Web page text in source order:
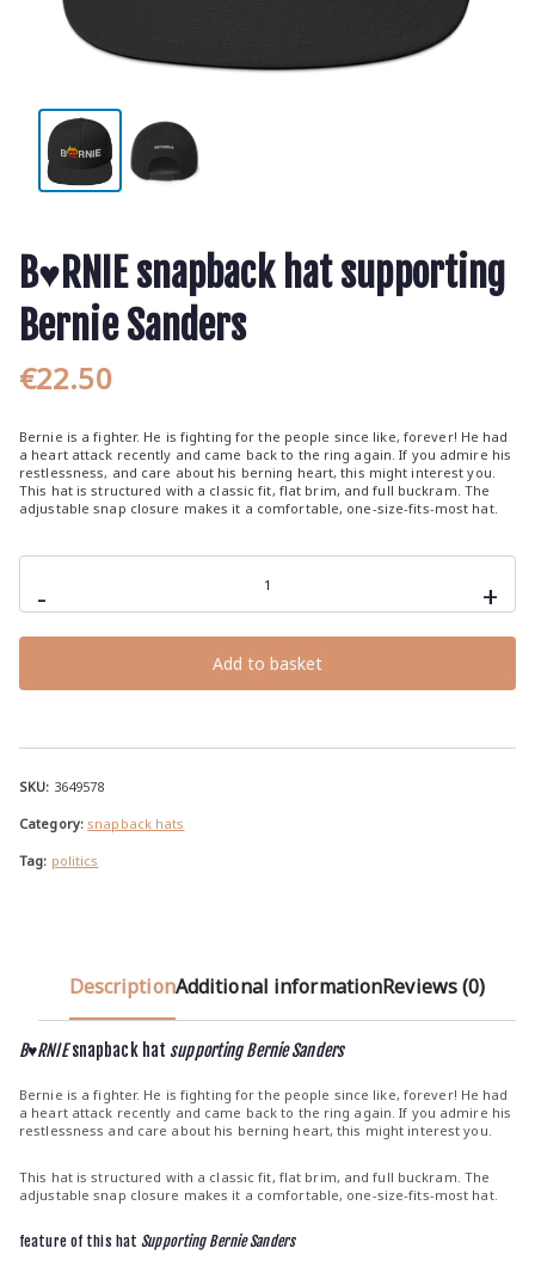
B♥RNIE snapback hat supporting
Bernie Sanders
€22.50
Bernie is a fighter. He is fighting for the people since like, forever! He had
a heart attack recently and came back to the ring again. If you admire his
restlessness, and care about his berning heart, this might interest you.
This hat is structured with a classic fit, flat brim, and full buckram. The
adjustable snap closure makes it a comfortable, one-size-fits-most hat.
-
B♥RNIE
hat
supporting
Bernie
+
Add to basket
SKU: 3649578
Category:snapback hats
Tag: politics
DescriptionAdditional informationReviews (0)
B♥RNIEsnapback hatsupporting Bernie Sanders
Bernie is a fighter. He is fighting for the people since like, forever! He had
a heart attack recently and came back to the ring again. If you admire his
restlessness and care about his berning heart, this might interest you.
This hat is structured with a classic fit, flat brim, and full buckram. The
adjustable snap closure makes it a comfortable, one-size-fits-most hat.
feature of this hatSupporting Bernie Sanders